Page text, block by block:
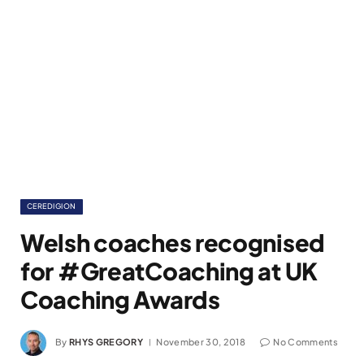
CEREDIGION
Welsh coaches recognised
for #GreatCoaching at UK
Coaching Awards
By RHYS GREGORY November 30, 2018 No Comments